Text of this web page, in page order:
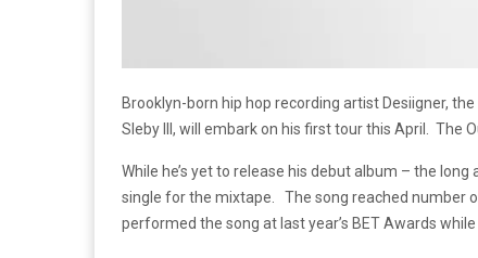
Brooklyn-born hip hop recording artist Desiigner,
Sleby III, will embark on his first tour this April. The
While he’s yet to release his debut album – the long
single for the mixtape. The song reached number
performed the song at last year’s BET Awards